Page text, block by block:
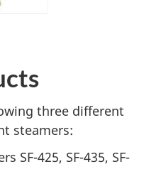
three different
steamers:
SF-425, SF-435, SF-